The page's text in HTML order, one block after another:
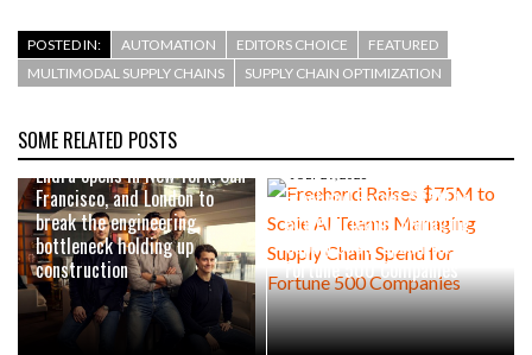
POSTED IN: AUTOMATION EDITORS CHOICE
FEATURED
MULTIMODAL SUPPLY CHAINS
SUPPLY CHAIN OPTIMIZATION
SOME RELATED POSTS
AUGUST 4, 2026
Endra opens in New York, San
Francisco, and London to
break the engineering
bottleneck holding up
construction
Freehand Raises $75M to
Scale AI Teams Managing
Supply Chain Spend for
Fortune 500 Companies